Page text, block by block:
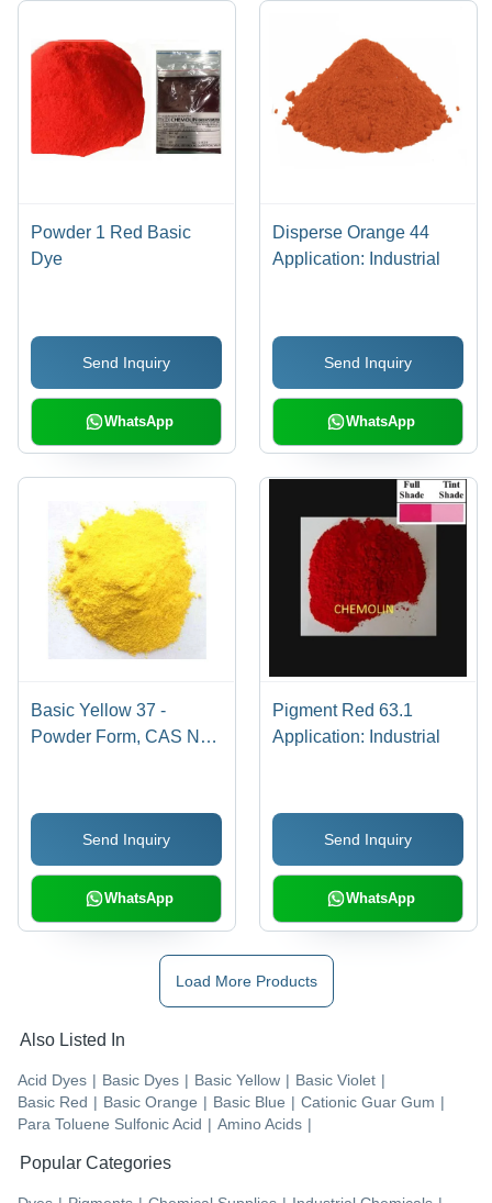
Powder 1 Red Basic
Dye
Send Inquiry
WhatsApp
Disperse Orange 44
Application: Industrial
Send Inquiry
WhatsApp
Basic Yellow 37 -
Powder Form, CAS No:
Yellow Basic Dye
Send Inquiry
WhatsApp
Pigment Red 63.1
Application: Industrial
Send Inquiry
WhatsApp
Load More Products
Also Listed In
Acid Dyes | Basic Dyes | Basic Yellow | Basic Violet |
Basic Red | Basic Orange | Basic Blue | Cationic Guar Gum |
Para Toluene Sulfonic Acid | Amino Acids |
Popular Categories